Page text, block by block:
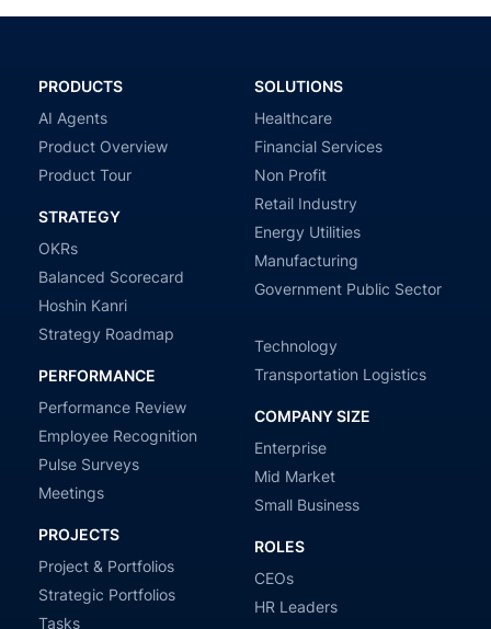
PRODUCTS
AI Agents
Product Overview
Product Tour
STRATEGY
OKRs
Balanced Scorecard
Hoshin Kanri
Strategy Roadmap
PERFORMANCE
Performance Review
Employee Recognition
Pulse Surveys
Meetings
PROJECTS
Project & Portfolios
Strategic Portfolios
Tasks
SOLUTIONS
Healthcare
Financial Services
Non Profit
Retail Industry
Energy Utilities
Manufacturing
Government Public Sector
Technology
Transportation Logistics
COMPANY SIZE
Enterprise
Mid Market
Small Business
ROLES
CEOs
HR Leaders